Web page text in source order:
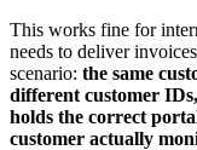
This works fine for
needs to deliver
scenario: the same
different customer
holds the correct
customer actually